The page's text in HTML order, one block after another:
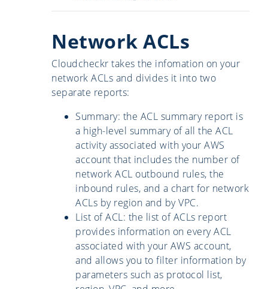
Network ACLs
Cloudcheckr takes the infomation on your
network ACLs and divides it into two
separate reports:
Summary: the ACL summary report is
a high-level summary of all the ACL
activity associated with your AWS
account that includes the number of
network ACL outbound rules, the
inbound rules, and a chart for network
ACLs by region and by VPC.
List of ACL: the list of ACLs report
provides information on every ACL
associated with your AWS account,
and allows you to filter information by
parameters such as protocol list,